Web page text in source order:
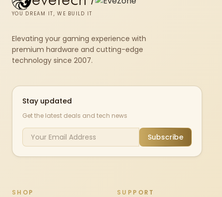
YOU DREAM IT, WE BUILD IT
Elevating your gaming experience with
premium hardware and cutting-edge
technology since 2007.
Stay updated
Get the latest deals and tech news
Subscribe
SHOP SUPPORT